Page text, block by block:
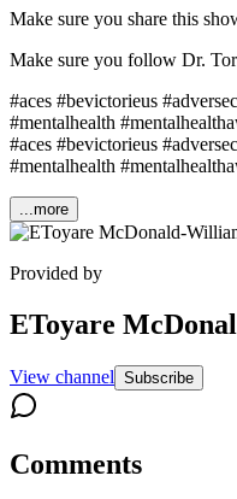
Make sure you share this
Make sure you follow Dr.
#aces #bevictorieus
#mentalhealth
#aces #bevictorieus
#mentalhealth
...more
Provided by
EToyare
View channel Subscribe
Comments